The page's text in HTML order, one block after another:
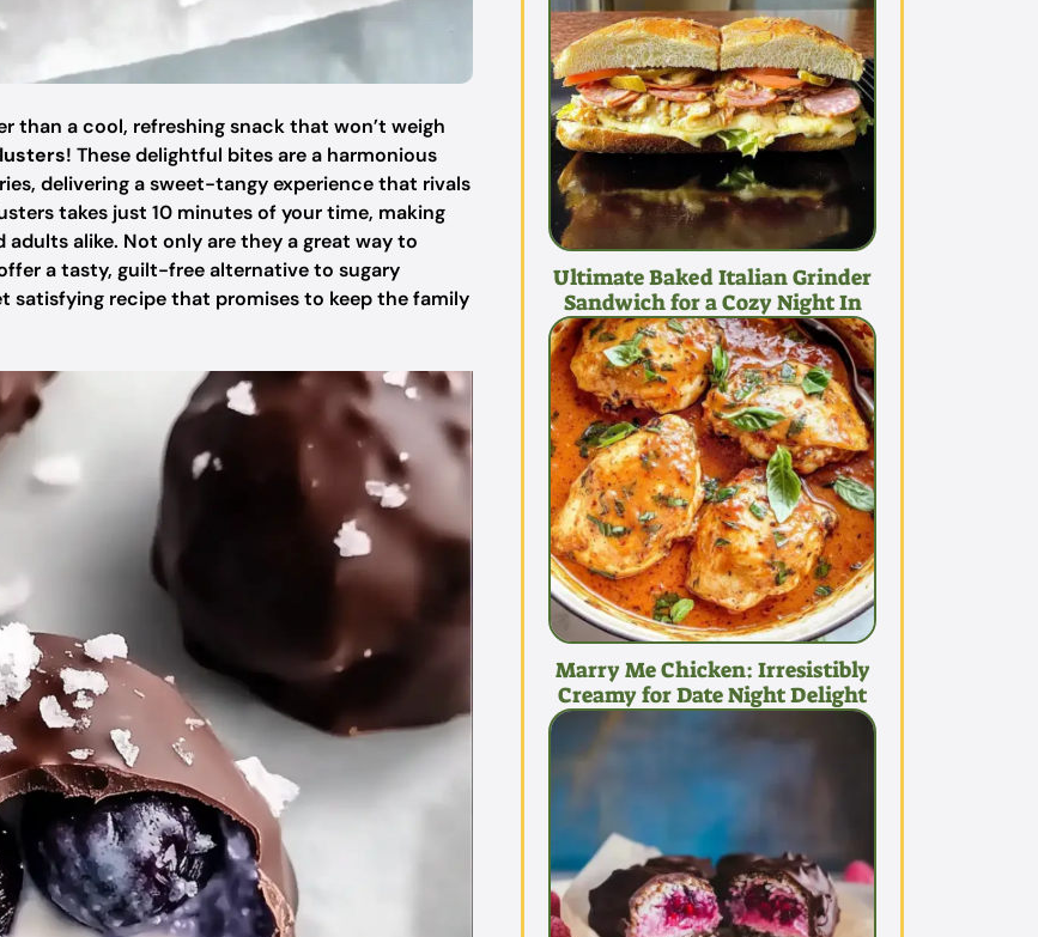
than a cool, refreshing snack that won’t weigh
! These delightful bites are a harmonious
delivering a sweet-tangy experience that rivals
takes just 10 minutes of your time, making
alike. Not only are they a great way to
a tasty, guilt-free alternative to sugary
satisfying recipe that promises to keep the family
Ultimate Baked Italian Grinder
Sandwich for a Cozy Night In
Marry Me Chicken: Irresistibly
Creamy for Date Night Delight